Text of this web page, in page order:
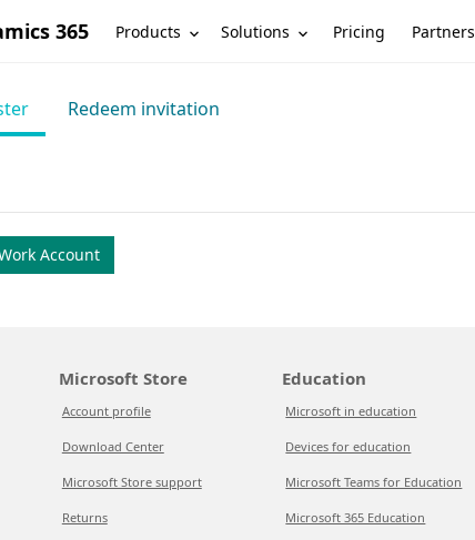
365 Products Solutions Pricing Partners
Redeem invitation
Account
Microsoft Store
Account profile
Download Center
Microsoft Store support
Returns
Education
Microsoft in education
Devices for education
Microsoft Teams for Education
Microsoft 365 Education